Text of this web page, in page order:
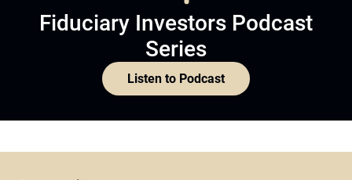
Fiduciary Investors Podcast
Series
Listen to Podcast